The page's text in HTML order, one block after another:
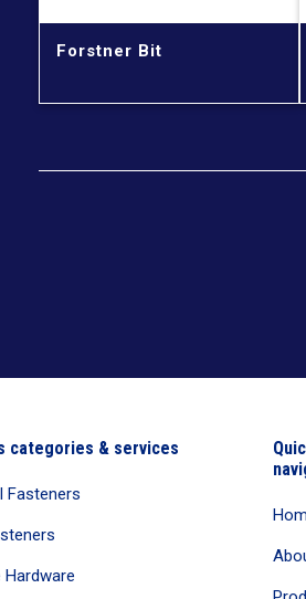
Forstner Bit
categories & services
Fasteners
Hardware